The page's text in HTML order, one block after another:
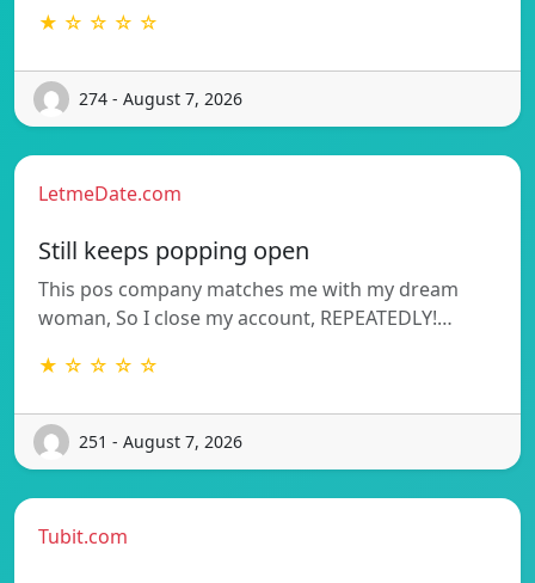
★ ☆ ☆ ☆ ☆
274 - August 7, 2026
LetmeDate.com
Still keeps popping open
This pos company matches me with my dream
woman, So I close my account, REPEATEDLY!…
★ ☆ ☆ ☆ ☆
251 - August 7, 2026
Tubit.com